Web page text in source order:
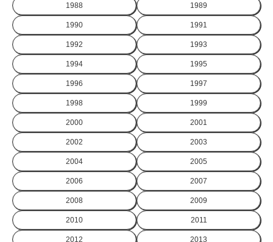
1988 1989
1990 1991
1992 1993
1994 1995
1996 1997
1998 1999
2000 2001
2002 2003
2004 2005
2006 2007
2008 2009
2010 2011
2012 2013